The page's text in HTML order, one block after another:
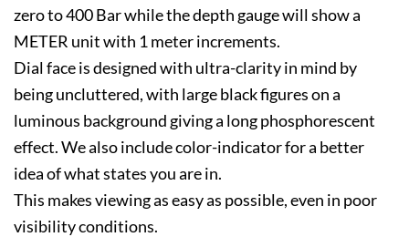
zero to 400 Bar while the depth gauge will show a
METER unit with 1 meter increments.
Dial face is designed with ultra-clarity in mind by
being uncluttered, with large black figures on a
luminous background giving a long phosphorescent
effect. We also include color-indicator for a better
idea of what states you are in.
This makes viewing as easy as possible, even in poor
visibility conditions.